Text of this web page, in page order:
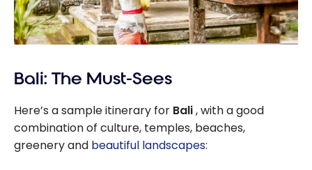
Bali: The Must-Sees
Here’s a sample itinerary for Bali, with a good
combination of culture, temples, beaches,
greenery and beautiful landscapes: